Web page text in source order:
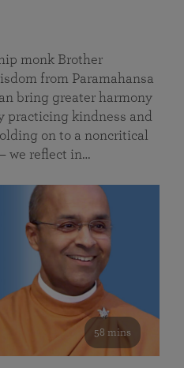
monk Brother
from Paramahansa
bring greater harmony
practicing kindness and
on to a noncritical
we reflect in…
58 mins